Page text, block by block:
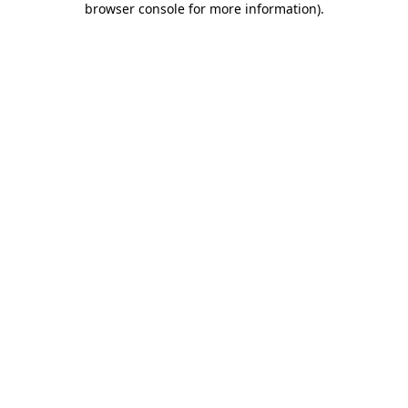
browser console for more information).